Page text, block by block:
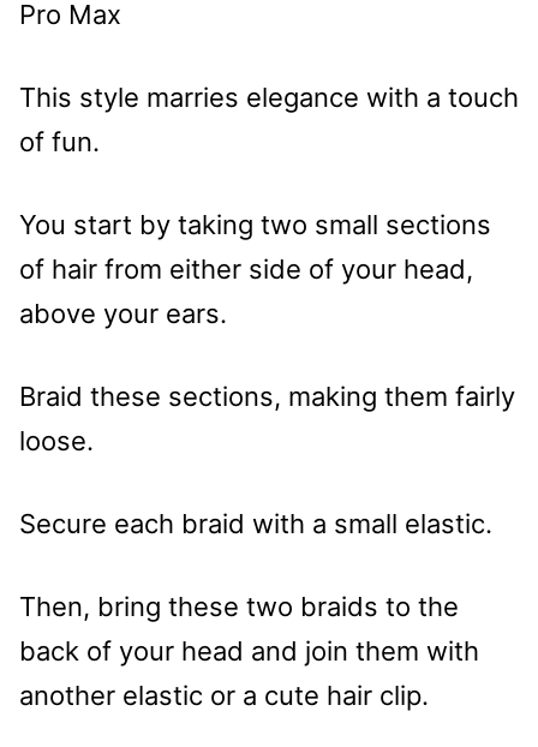
This style marries elegance with a touch
of fun.
You start by taking two small sections
of hair from either side of your head,
above your ears.
Braid these sections, making them fairly
loose.
Secure each braid with a small elastic.
Then, bring these two braids to the
back of your head and join them with
another elastic or a cute hair clip.